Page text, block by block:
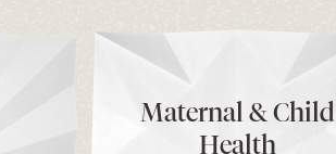
Maternal & Child
Health